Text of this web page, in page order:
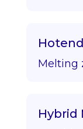
Hotend
Melting
Hybrid